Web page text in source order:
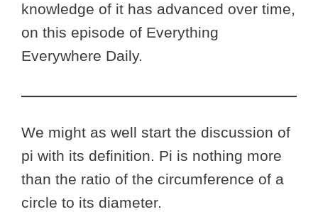
knowledge of it has advanced over time,
on this episode of Everything
Everywhere Daily.
We might as well start the discussion of
pi with its definition. Pi is nothing more
than the ratio of the circumference of a
circle to its diameter.